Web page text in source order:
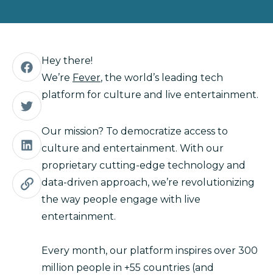
Hey there!
We’re Fever, the world’s leading tech
platform for culture and live entertainment.
Our mission? To democratize access to
culture and entertainment. With our
proprietary cutting-edge technology and
data-driven approach, we’re revolutionizing
the way people engage with live
entertainment.
Every month, our platform inspires over 300
million people in +55 countries (and